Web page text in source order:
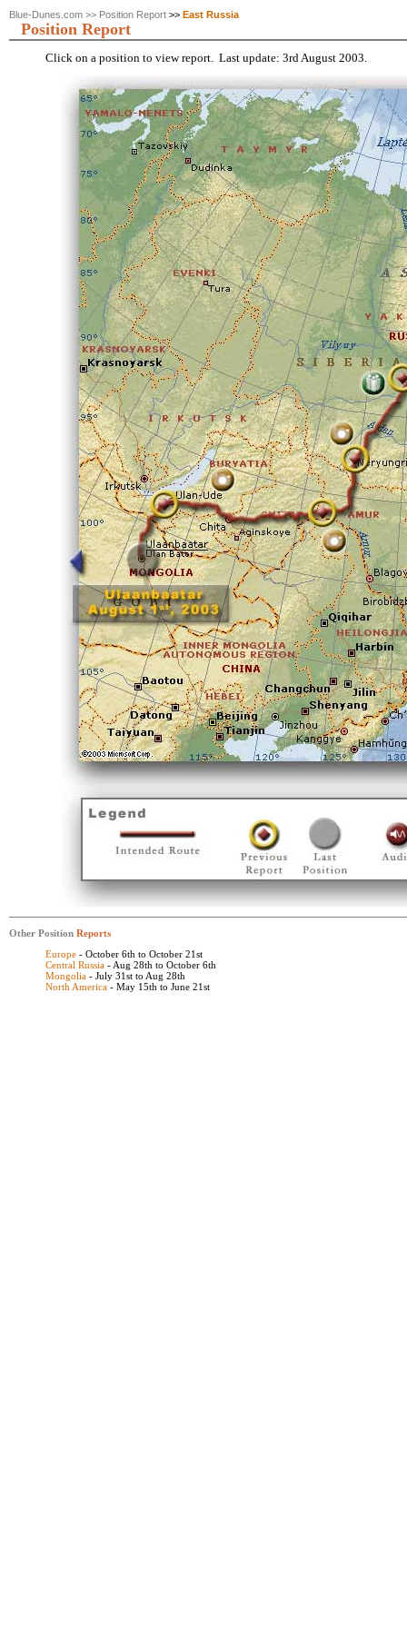
Blue-Dunes.com >> Position Report >> East Russia
Position Report
Click on a position to view report. Last update: 3rd August 2003.
Other Position Reports
Europe - October 6th to October 21st
Central Russia - Aug 28th to October 6th
Mongolia - July 31st to Aug 28th
North America - May 15th to June 21st